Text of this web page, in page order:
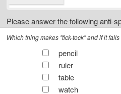
Please answer the following anti-
Which thing makes "tick-tock" and if it
pencil
ruler
table
watch